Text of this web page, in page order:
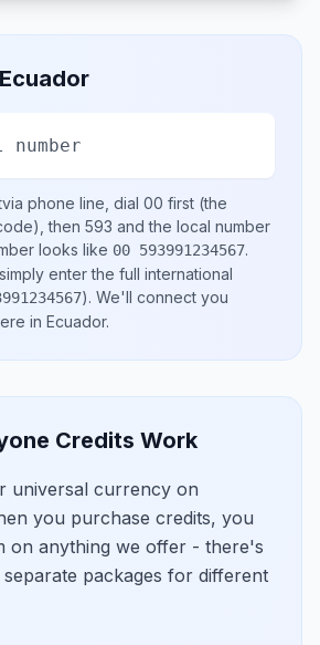
Ecuador
phone line, dial 00 first (the
then 593 and the local number
looks like 00 593991234567.
enter the full international
). We'll connect you
in Ecuador.
Credits Work
universal currency on
you purchase credits, you
on anything we offer - there's
packages for different